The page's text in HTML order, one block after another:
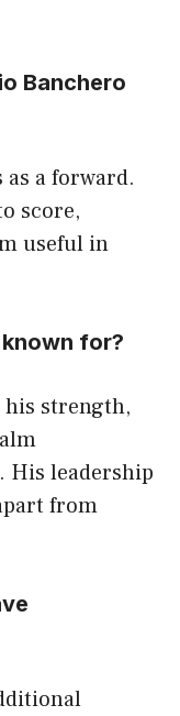
Banchero
a forward.
score,
useful in
for?
strength,
His leadership
from